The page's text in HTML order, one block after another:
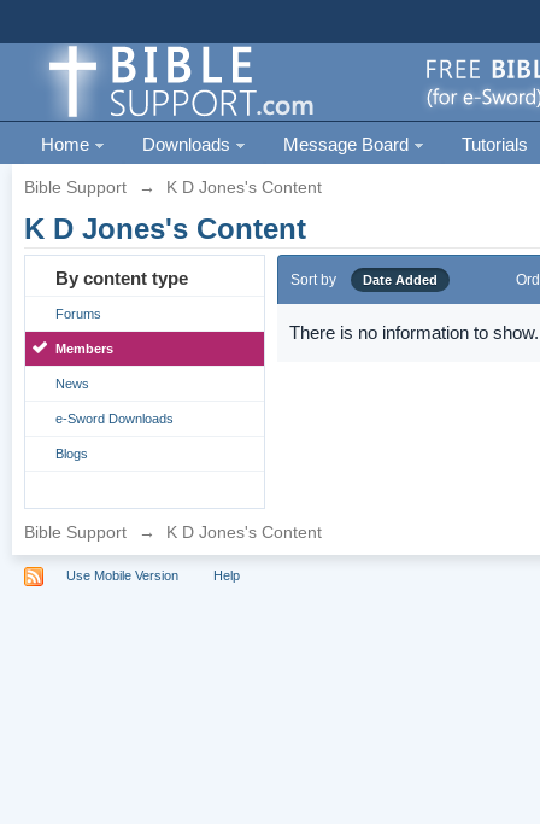
Home Downloads Message Board Tutorials
Bible Support → K D Jones's Content
K D Jones's Content
By content type
Forums
Members
News
e-Sword Downloads
Blogs
Sort by Date Added
There is no information to show.
Bible Support → K D Jones's Content
Use Mobile Version Help